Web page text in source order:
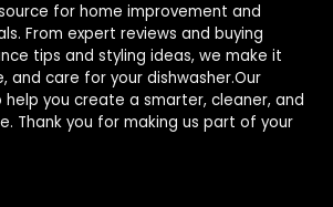
for home improvement and
From expert reviews and buying
tips and styling ideas, we make it
and care for your dishwasher.Our
help you create a smarter, cleaner, and
Thank you for making us part of your